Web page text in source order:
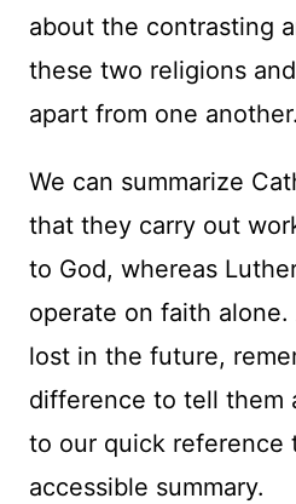
about the contrasting
these two religions
apart from one another.
We can summarize
that they carry out
to God, whereas
operate on faith
lost in the future,
difference to tell them
to our quick reference
accessible summary.